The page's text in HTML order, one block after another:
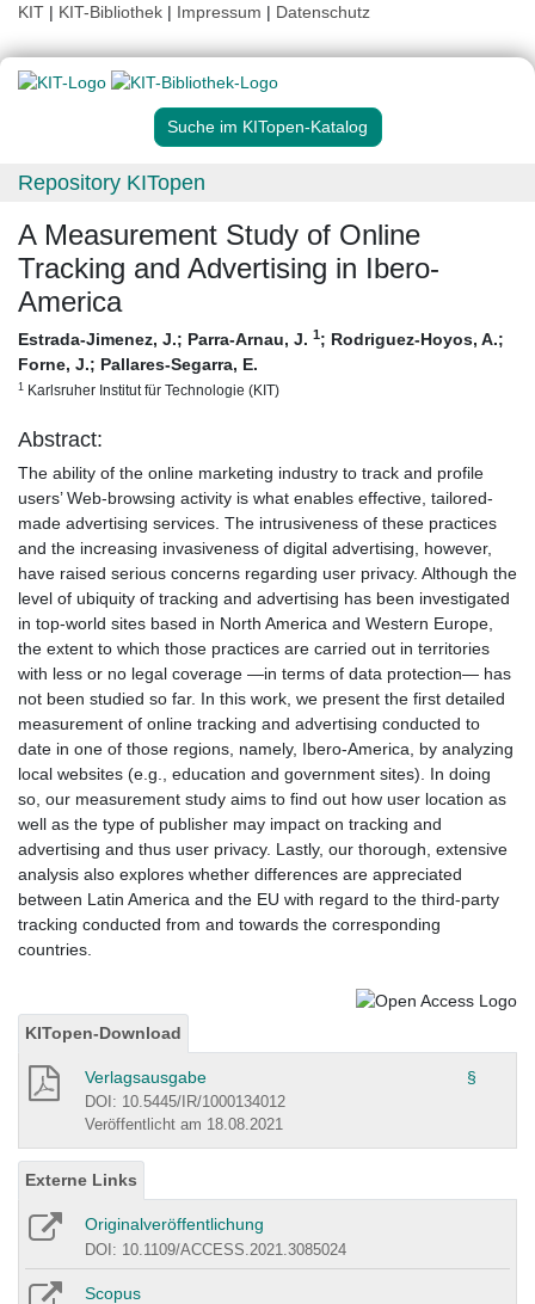
KIT | KIT-Bibliothek | Impressum | Datenschutz
Suche im KITopen-Katalog
Repository KITopen
A Measurement Study of Online
Tracking and Advertising in Ibero-
America
Estrada-Jimenez, J.; Parra-Arnau, J. 1; Rodriguez-Hoyos, A.;
Forne, J.; Pallares-Segarra, E.
1 Karlsruher Institut für Technologie (KIT)
Abstract:
The ability of the online marketing industry to track and profile
users’ Web-browsing activity is what enables effective, tailored-
made advertising services. The intrusiveness of these practices
and the increasing invasiveness of digital advertising, however,
have raised serious concerns regarding user privacy. Although the
level of ubiquity of tracking and advertising has been investigated
in top-world sites based in North America and Western Europe,
the extent to which those practices are carried out in territories
with less or no legal coverage —in terms of data protection— has
not been studied so far. In this work, we present the first detailed
measurement of online tracking and advertising conducted to
date in one of those regions, namely, Ibero-America, by analyzing
local websites (e.g., education and government sites). In doing
so, our measurement study aims to find out how user location as
well as the type of publisher may impact on tracking and
advertising and thus user privacy. Lastly, our thorough, extensive
analysis also explores whether differences are appreciated
between Latin America and the EU with regard to the third-party
tracking conducted from and towards the corresponding
countries.
KITopen-Download
Verlagsausgabe §
DOI: 10.5445/IR/1000134012
Veröffentlicht am 18.08.2021
Externe Links
Originalveröffentlichung
DOI: 10.1109/ACCESS.2021.3085024
Scopus